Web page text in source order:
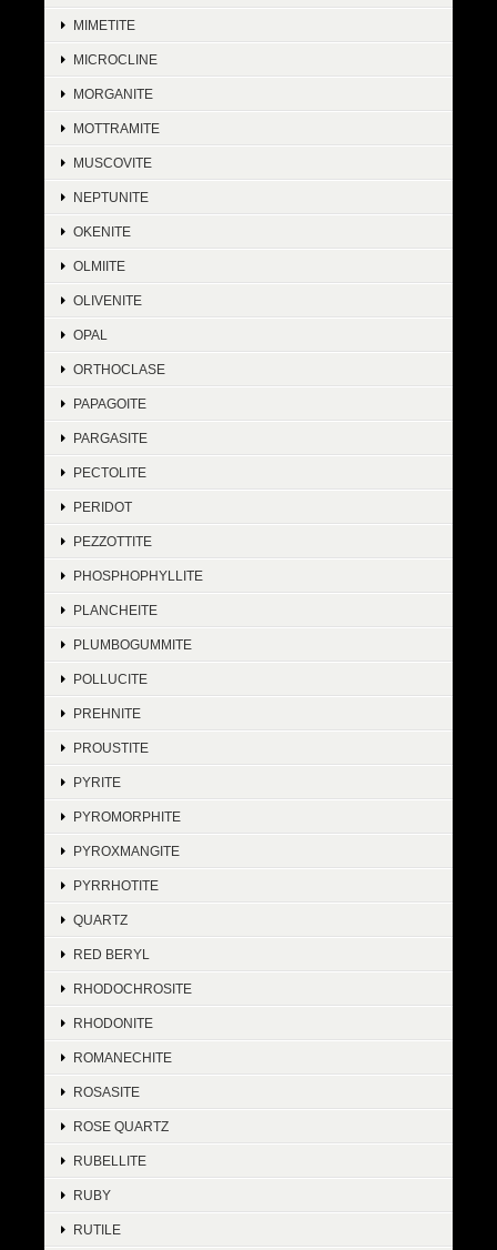
MIMETITE
MICROCLINE
MORGANITE
MOTTRAMITE
MUSCOVITE
NEPTUNITE
OKENITE
OLMIITE
OLIVENITE
OPAL
ORTHOCLASE
PAPAGOITE
PARGASITE
PECTOLITE
PERIDOT
PEZZOTTITE
PHOSPHOPHYLLITE
PLANCHEITE
PLUMBOGUMMITE
POLLUCITE
PREHNITE
PROUSTITE
PYRITE
PYROMORPHITE
PYROXMANGITE
PYRRHOTITE
QUARTZ
RED BERYL
RHODOCHROSITE
RHODONITE
ROMANECHITE
ROSASITE
ROSE QUARTZ
RUBELLITE
RUBY
RUTILE